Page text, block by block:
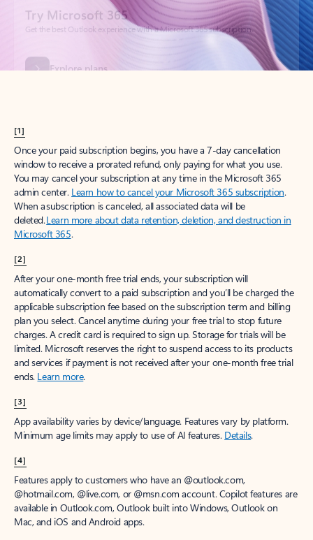
[1]
Once your paid subscription begins, you have a 7-day cancellation
window to receive a prorated refund, only paying for what you use.
You may cancel your subscription at any time in the Microsoft 365
admin center. Learn how to cancel your Microsoft 365 subscription.
When a subscription is canceled, all associated data will be
deleted.Learn more about data retention, deletion, and destruction in
Microsoft 365.
[2]
After your one-month free trial ends, your subscription will
automatically convert to a paid subscription and you’ll be charged the
applicable subscription fee based on the subscription term and billing
plan you select. Cancel anytime during your free trial to stop future
charges. A credit card is required to sign up. Storage for trials will be
limited. Microsoft reserves the right to suspend access to its products
and services if payment is not received after your one-month free trial
ends. Learn more.
[3]
App availability varies by device/language. Features vary by platform.
Minimum age limits may apply to use of AI features. Details.
[4]
Features apply to customers who have an @outlook.com,
@hotmail.com, @live.com, or @msn.com account. Copilot features are
available in Outlook.com, Outlook built into Windows, Outlook on
Mac, and iOS and Android apps.